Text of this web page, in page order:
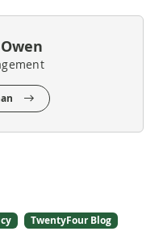
TwentyFour Blog